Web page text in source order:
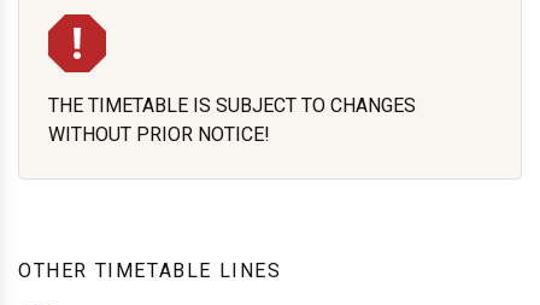
THE TIMETABLE IS SUBJECT TO CHANGES
WITHOUT PRIOR NOTICE!
OTHER TIMETABLE LINES